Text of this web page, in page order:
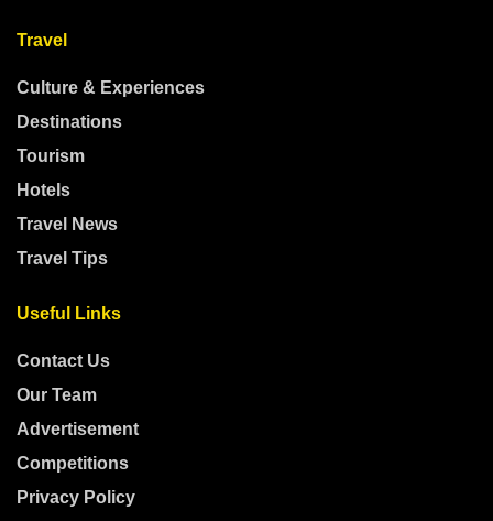
Travel
Culture & Experiences
Destinations
Tourism
Hotels
Travel News
Travel Tips
Useful Links
Contact Us
Our Team
Advertisement
Competitions
Privacy Policy